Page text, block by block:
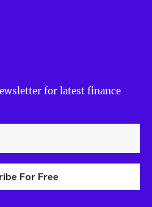
for latest finance
For Free